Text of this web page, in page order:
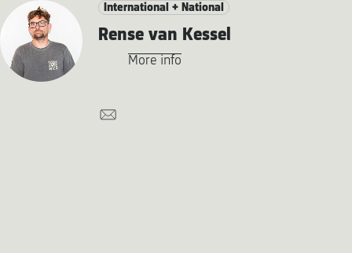
International + National
Rense van Kessel
More info